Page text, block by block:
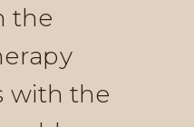
the
with the